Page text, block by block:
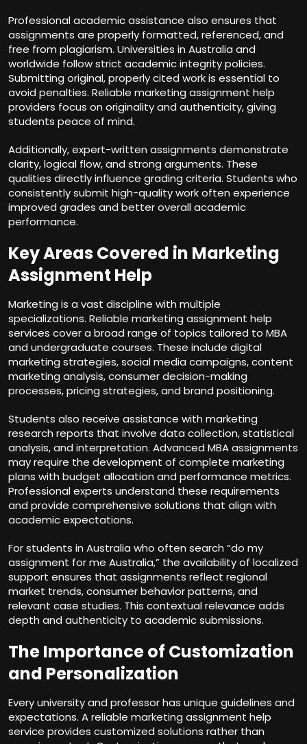
Professional academic assistance also ensures that
assignments are properly formatted, referenced, and
free from plagiarism. Universities in Australia and
worldwide follow strict academic integrity policies.
Submitting original, properly cited work is essential to
avoid penalties. Reliable marketing assignment help
providers focus on originality and authenticity, giving
students peace of mind.
Additionally, expert-written assignments demonstrate
clarity, logical flow, and strong arguments. These
qualities directly influence grading criteria. Students who
consistently submit high-quality work often experience
improved grades and better overall academic
performance.
Key Areas Covered in Marketing
Assignment Help
Marketing is a vast discipline with multiple
specializations. Reliable marketing assignment help
services cover a broad range of topics tailored to MBA
and undergraduate courses. These include digital
marketing strategies, social media campaigns, content
marketing analysis, consumer decision-making
processes, pricing strategies, and brand positioning.
Students also receive assistance with marketing
research reports that involve data collection, statistical
analysis, and interpretation. Advanced MBA assignments
may require the development of complete marketing
plans with budget allocation and performance metrics.
Professional experts understand these requirements
and provide comprehensive solutions that align with
academic expectations.
For students in Australia who often search “do my
assignment for me Australia,” the availability of localized
support ensures that assignments reflect regional
market trends, consumer behavior patterns, and
relevant case studies. This contextual relevance adds
depth and authenticity to academic submissions.
The Importance of Customization
and Personalization
Every university and professor has unique guidelines and
expectations. A reliable marketing assignment help
service provides customized solutions rather than